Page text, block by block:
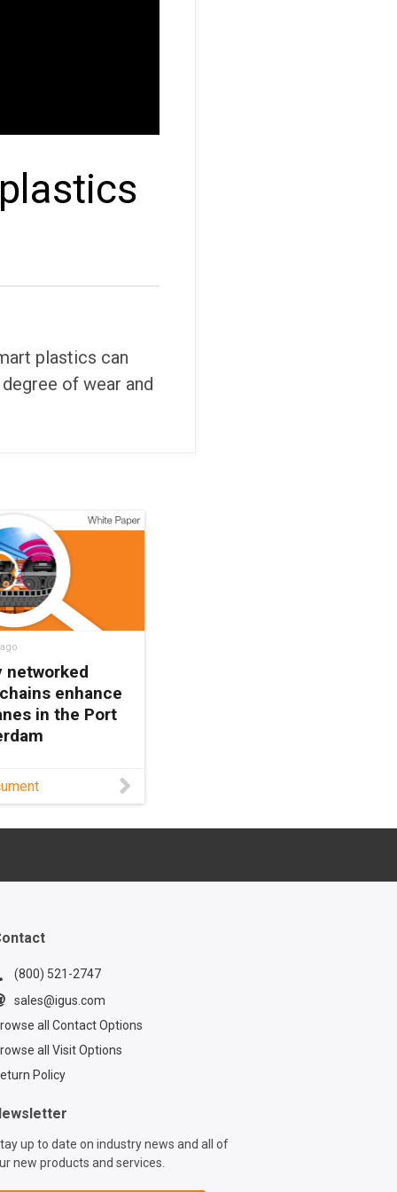
plastics can
of wear and
networked
enhance
in the Port
for STS
to grow,
(800) 521-2747
sales@igus.com
all Contact Options
all Visit Options
Policy
up to date on industry news and all of
new products and services.